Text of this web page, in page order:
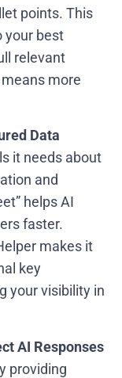
points. This
your best
relevant
more
Data
it needs about
and
helps AI
faster.
makes it
key
your visibility in
AI Responses
providing